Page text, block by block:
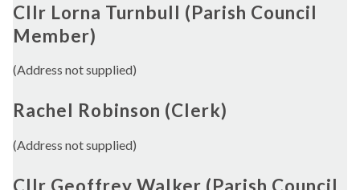
Cllr Lorna Turnbull (Parish Council
Member)
(Address not supplied)
Rachel Robinson (Clerk)
(Address not supplied)